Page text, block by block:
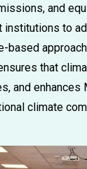
and
institutions to
based
that
and enhances
climate